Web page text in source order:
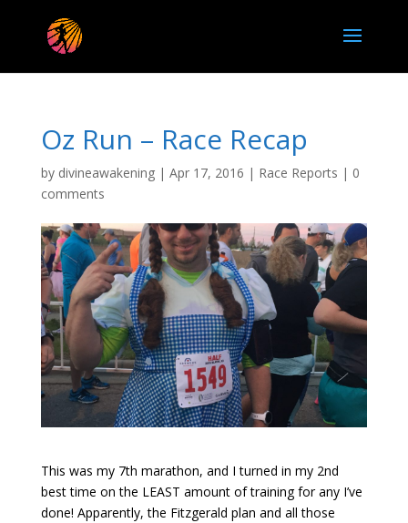
Oz Run – Race Recap
by divineawakening| Apr 17, 2016 | Race Reports | 0
comments
This was my 7th marathon, and I turned in my 2nd
best time on the LEAST amount of training for any I’ve
done! Apparently, the Fitzgerald plan and all those